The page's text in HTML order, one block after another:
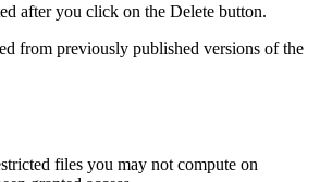
after you click on the Delete button.
from previously published versions of the
files you may not compute on